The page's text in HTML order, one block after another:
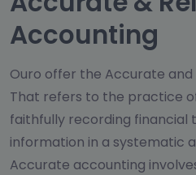
Accounting
Ouro offer the Accurate
That refers to the practice
faithfully recording financial
information in a systematic
Accurate accounting